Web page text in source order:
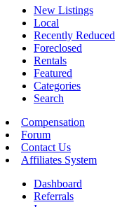
New Listings
Local
Recently Reduced
Foreclosed
Rentals
Featured
Categories
Search
Compensation
Forum
Contact Us
Affiliates System
Dashboard
Referrals